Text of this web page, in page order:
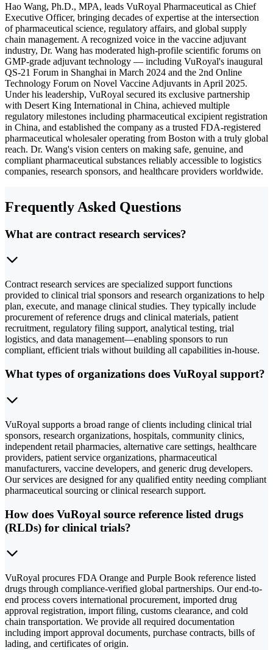
Hao Wang, Ph.D., MPA, leads VuRoyal Pharmaceutical as Chief
Executive Officer, bringing decades of expertise at the intersection
of pharmaceutical science, regulatory affairs, and global supply
chain management. A recognized voice in the vaccine adjuvant
industry, Dr. Wang has moderated high-profile scientific forums on
GMP-grade adjuvant technology — including VuRoyal's inaugural
QS-21 Forum in Shanghai in March 2024 and the 2nd Online
Technology Forum on Novel Vaccine Adjuvants in April 2025.
Under his leadership, VuRoyal secured its exclusive partnership
with Desert King International in China, achieved multiple
regulatory milestones including pharmaceutical excipient registration
in China, and established the company as a trusted FDA-registered
pharmaceutical wholesaler operating from Boston with a truly global
reach. Dr. Wang's vision centers on making safe, genuine, and
compliant pharmaceutical substances reliably accessible to logistics
companies, research sponsors, and healthcare providers worldwide.
Frequently Asked Questions
What are contract research services?
Contract research services are specialized support functions
provided to clinical trial sponsors and research organizations to help
plan, execute, and manage clinical studies. They typically include
procurement of reference drugs and clinical materials, patient
recruitment, regulatory filing support, analytical testing, trial
logistics, and data management—enabling sponsors to run
compliant, efficient trials without building all capabilities in-house.
What types of organizations does VuRoyal support?
VuRoyal supports a broad range of clients including clinical trial
sponsors, research organizations, hospitals, community clinics,
independent retail pharmacies, alternative care settings, healthcare
providers, patient service organizations, pharmaceutical
manufacturers, vaccine developers, and generic drug developers.
Our services are designed for any qualified entity needing compliant
pharmaceutical sourcing or clinical research support.
How does VuRoyal source reference listed drugs
(RLDs) for clinical trials?
VuRoyal procures FDA Orange and Purple Book reference listed
drugs through compliance-verified global partnerships. Our end-to-
end process covers international procurement, imported drug
approval registration, import filing, customs clearance, and cold
chain transportation. We provide all required documentation
including import approval documents, purchase contracts, bills of
lading, and certificates of origin.